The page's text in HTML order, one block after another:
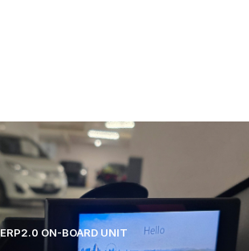
ERP2.0 ON-BOARD UNIT